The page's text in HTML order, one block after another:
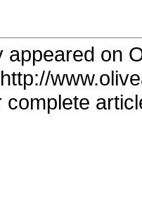
appeared on
complete